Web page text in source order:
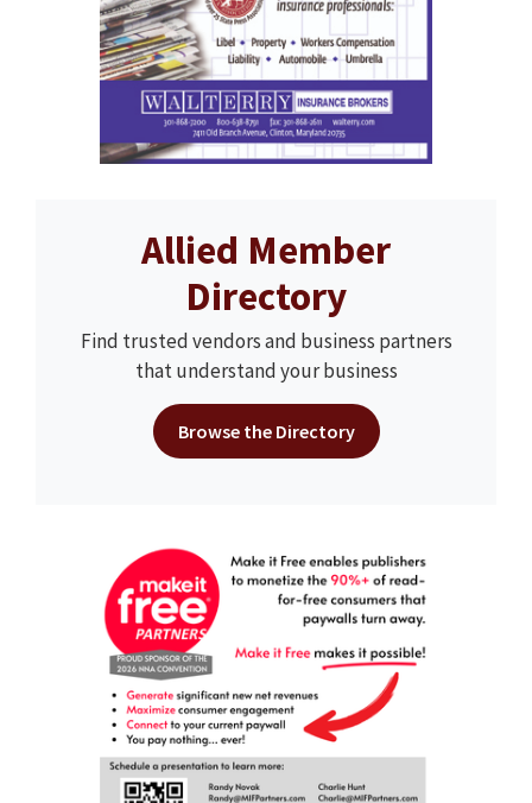
Allied Member
Directory
Find trusted vendors and business partners
that understand your business
Browse the Directory